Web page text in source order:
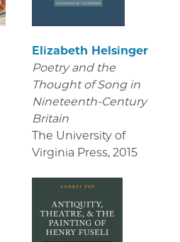
Elizabeth Helsinger
Poetry and the
Thought of Song in
Nineteenth-Century
Britain
The University of
Virginia Press, 2015